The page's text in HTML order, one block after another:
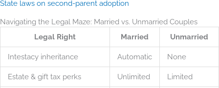
State laws on second-parent adoption
Navigating the Legal Maze: Married vs. Unmarried Couples
Legal Right
Married Unmarried
Intestacy inheritance Automatic None
Estate & gift tax perks Unlimited Limited